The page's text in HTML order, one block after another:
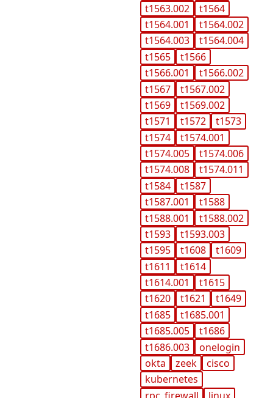
t1563.002
t1564
t1564.001
t1564.002
t1564.003
t1564.004
t1565
t1566
t1566.001
t1566.002
t1567
t1567.002
t1569
t1569.002
t1571
t1572
t1573
t1574
t1574.001
t1574.005
t1574.006
t1574.008
t1574.011
t1584
t1587
t1587.001
t1588
t1588.001
t1588.002
t1593
t1593.003
t1595
t1608
t1609
t1611
t1614
t1614.001
t1615
t1620
t1621
t1649
t1685
t1685.001
t1685.005
t1686
t1686.003
onelogin
okta
zeek
cisco
kubernetes